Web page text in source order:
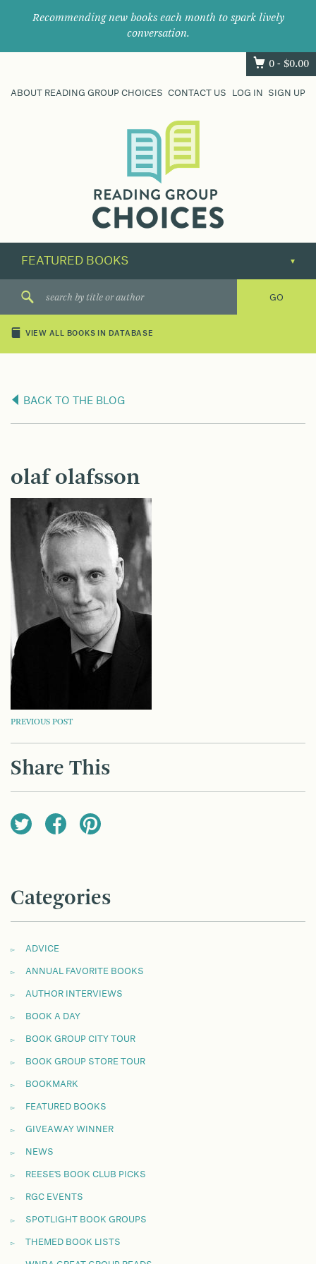
Recommending new books each month to spark lively
conversation.
0 - $0.00
ABOUT READING GROUP CHOICES CONTACT US LOG IN SIGN UP
their
next
great
VIEW ALL BOOKS IN DATABASE
BACK TO THE BLOG
olaf olafsson
POST
NAVIGATION
PREVIOUS POST
Share This
Categories
ADVICE
ANNUAL FAVORITE BOOKS
AUTHOR INTERVIEWS
BOOK A DAY
BOOK GROUP CITY TOUR
BOOK GROUP STORE TOUR
BOOKMARK
FEATURED BOOKS
GIVEAWAY WINNER
NEWS
REESE'S BOOK CLUB PICKS
RGC EVENTS
SPOTLIGHT BOOK GROUPS
THEMED BOOK LISTS